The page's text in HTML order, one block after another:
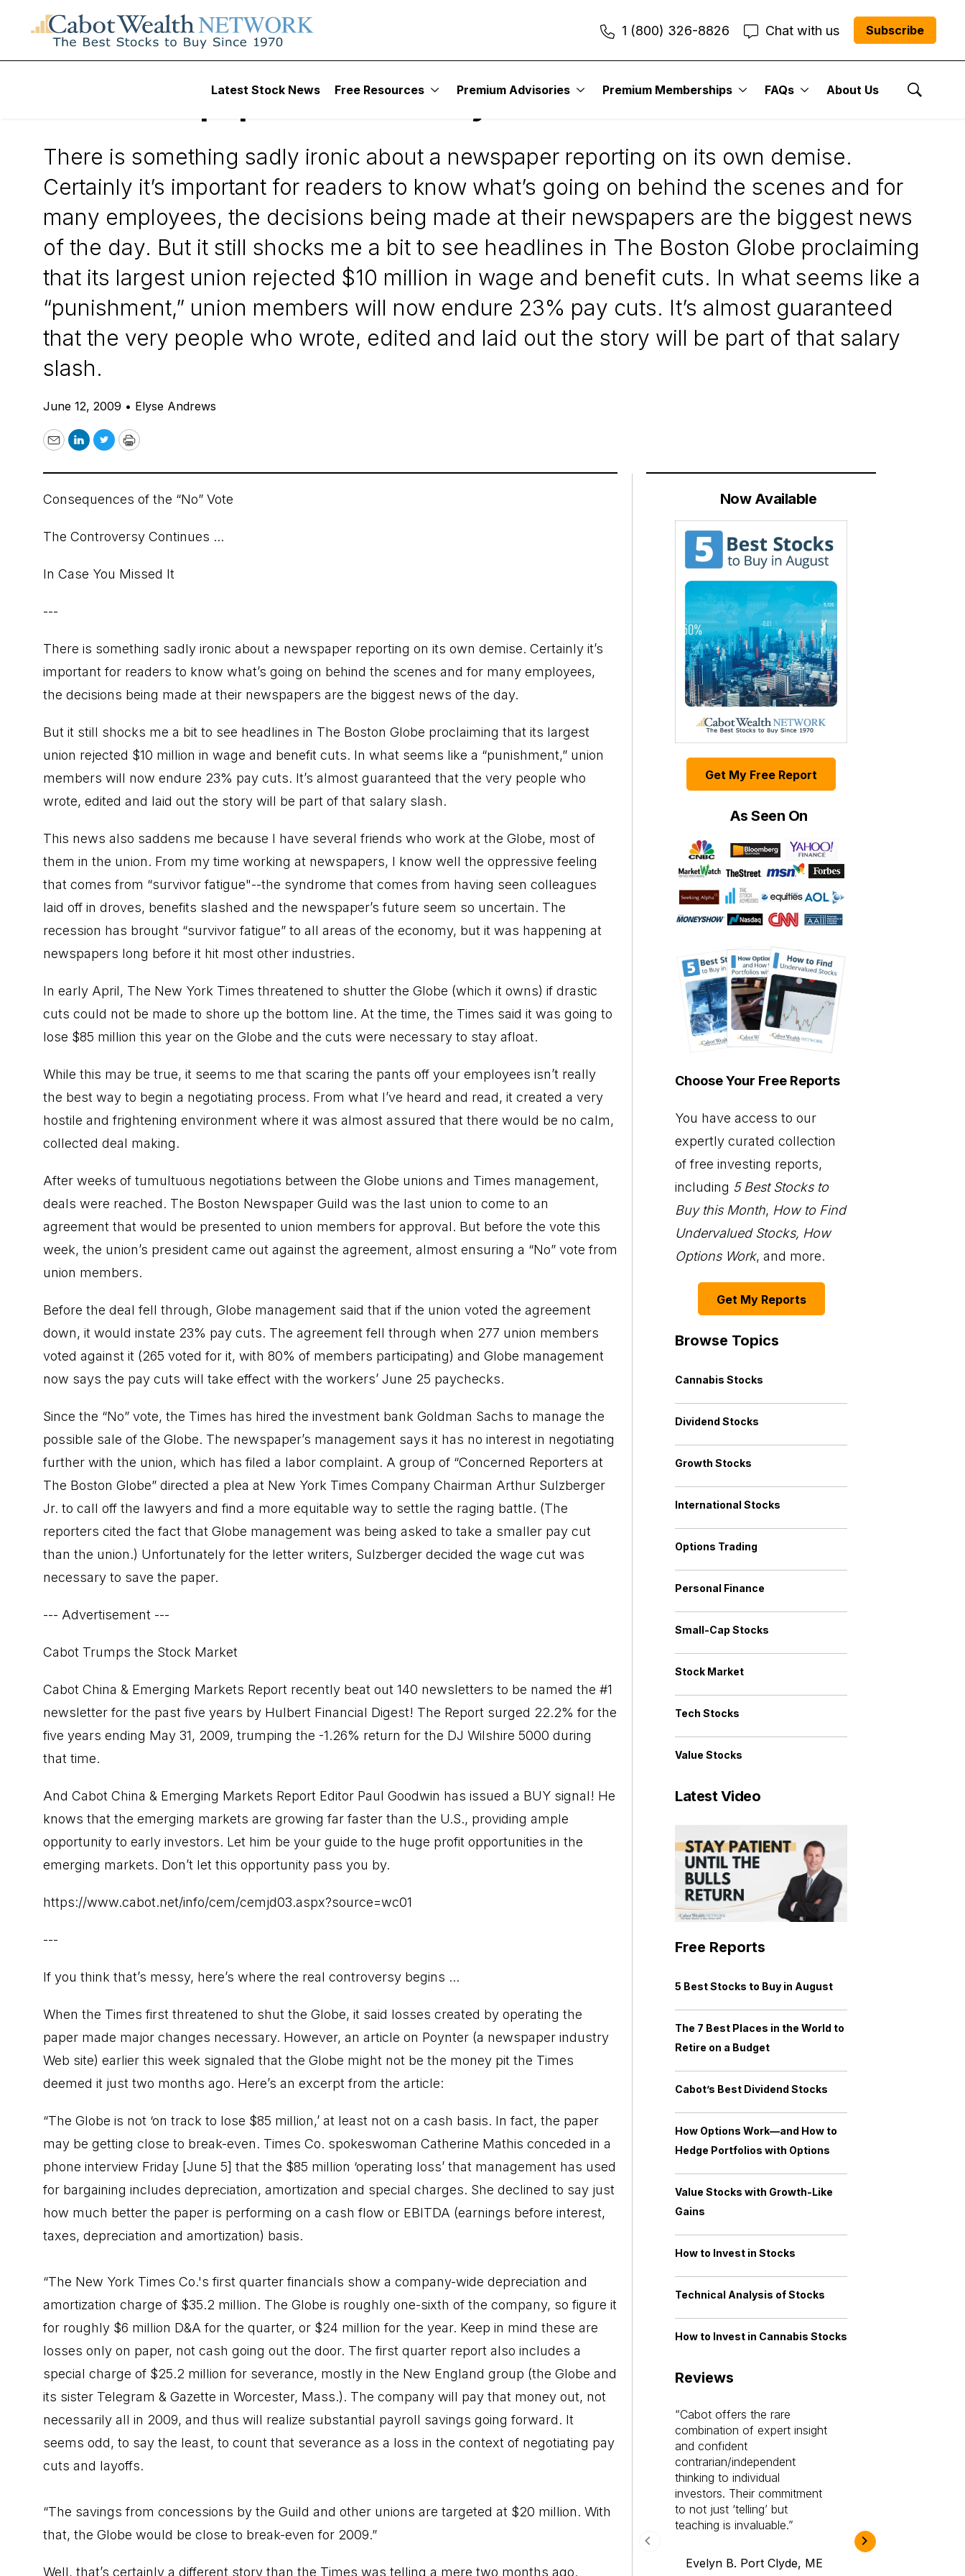
1 (800) 326-8826 Chat with us Subscribe
Latest Stock News Free Resources Premium Advisories Premium Memberships FAQs About Us
Show
Stock Market
The Newspaper Controversy Continues ...
There is something sadly ironic about a newspaper reporting on its own demise.
Certainly it’s important for readers to know what’s going on behind the scenes and for
many employees, the decisions being made at their newspapers are the biggest news
of the day. But it still shocks me a bit to see headlines in The Boston Globe proclaiming
that its largest union rejected $10 million in wage and benefit cuts. In what seems like a
“punishment,” union members will now endure 23% pay cuts. It’s almost guaranteed
that the very people who wrote, edited and laid out the story will be part of that salary
slash.
June 12, 2009 • Elyse Andrews
EmailLinkedIn
TwitterPrint
Consequences of the “No” Vote
The Controversy Continues ...
In Case You Missed It
---
There is something sadly ironic about a newspaper reporting on its own demise. Certainly it’s
important for readers to know what’s going on behind the scenes and for many employees,
the decisions being made at their newspapers are the biggest news of the day.
But it still shocks me a bit to see headlines in The Boston Globe proclaiming that its largest
union rejected $10 million in wage and benefit cuts. In what seems like a “punishment,” union
members will now endure 23% pay cuts. It’s almost guaranteed that the very people who
wrote, edited and laid out the story will be part of that salary slash.
This news also saddens me because I have several friends who work at the Globe, most of
them in the union. From my time working at newspapers, I know well the oppressive feeling
that comes from “survivor fatigue"--the syndrome that comes from having seen colleagues
laid off in droves, benefits slashed and the newspaper’s future seem so uncertain. The
recession has brought “survivor fatigue” to all areas of the economy, but it was happening at
newspapers long before it hit most other industries.
In early April, The New York Times threatened to shutter the Globe (which it owns) if drastic
cuts could not be made to shore up the bottom line. At the time, the Times said it was going to
lose $85 million this year on the Globe and the cuts were necessary to stay afloat.
While this may be true, it seems to me that scaring the pants off your employees isn’t really
the best way to begin a negotiating process. From what I’ve heard and read, it created a very
hostile and frightening environment where it was almost assured that there would be no calm,
collected deal making.
After weeks of tumultuous negotiations between the Globe unions and Times management,
deals were reached. The Boston Newspaper Guild was the last union to come to an
agreement that would be presented to union members for approval. But before the vote this
week, the union’s president came out against the agreement, almost ensuring a “No” vote from
union members.
Before the deal fell through, Globe management said that if the union voted the agreement
down, it would instate 23% pay cuts. The agreement fell through when 277 union members
voted against it (265 voted for it, with 80% of members participating) and Globe management
now says the pay cuts will take effect with the workers’ June 25 paychecks.
Since the “No” vote, the Times has hired the investment bank Goldman Sachs to manage the
possible sale of the Globe. The newspaper’s management says it has no interest in negotiating
further with the union, which has filed a labor complaint. A group of “Concerned Reporters at
The Boston Globe” directed a plea at New York Times Company Chairman Arthur Sulzberger
Jr. to call off the lawyers and find a more equitable way to settle the raging battle. (The
reporters cited the fact that Globe management was being asked to take a smaller pay cut
than the union.) Unfortunately for the letter writers, Sulzberger decided the wage cut was
necessary to save the paper.
--- Advertisement ---
Cabot Trumps the Stock Market
Cabot China & Emerging Markets Report recently beat out 140 newsletters to be named the #1
newsletter for the past five years by Hulbert Financial Digest! The Report surged 22.2% for the
five years ending May 31, 2009, trumping the -1.26% return for the DJ Wilshire 5000 during
that time.
And Cabot China & Emerging Markets Report Editor Paul Goodwin has issued a BUY signal! He
knows that the emerging markets are growing far faster than the U.S., providing ample
opportunity to early investors. Let him be your guide to the huge profit opportunities in the
emerging markets. Don’t let this opportunity pass you by.
https://www.cabot.net/info/cem/cemjd03.aspx?source=wc01
---
If you think that’s messy, here’s where the real controversy begins ...
When the Times first threatened to shut the Globe, it said losses created by operating the
paper made major changes necessary. However, an article on Poynter (a newspaper industry
Web site) earlier this week signaled that the Globe might not be the money pit the Times
deemed it just two months ago. Here’s an excerpt from the article:
“The Globe is not ‘on track to lose $85 million,’ at least not on a cash basis. In fact, the paper
may be getting close to break-even. Times Co. spokeswoman Catherine Mathis conceded in a
phone interview Friday [June 5] that the $85 million ‘operating loss’ that management has used
for bargaining includes depreciation, amortization and special charges. She declined to say just
how much better the paper is performing on a cash flow or EBITDA (earnings before interest,
taxes, depreciation and amortization) basis.
“The New York Times Co.'s first quarter financials show a company-wide depreciation and
amortization charge of $35.2 million. The Globe is roughly one-sixth of the company, so figure it
for roughly $6 million D&A for the quarter, or $24 million for the year. Keep in mind these are
losses only on paper, not cash going out the door. The first quarter report also includes a
special charge of $25.2 million for severance, mostly in the New England group (the Globe and
its sister Telegram & Gazette in Worcester, Mass.). The company will pay that money out, not
necessarily all in 2009, and thus will realize substantial payroll savings going forward. It
seems odd, to say the least, to count that severance as a loss in the context of negotiating pay
cuts and layoffs.
“The savings from concessions by the Guild and other unions are targeted at $20 million. With
that, the Globe would be close to break-even for 2009.”
Well, that’s certainly a different story than the Times was telling a mere two months ago.
Now Available
Get My Free Report
As Seen On
Choose Your Free Reports
You have access to our
expertly curated collection
of free investing reports,
including 5 Best Stocks to
Buy this Month, How to Find
Undervalued Stocks, How
Options Work, and more.
Get My Reports
Browse Topics
Cannabis Stocks
Dividend Stocks
Growth Stocks
International Stocks
Options Trading
Personal Finance
Small-Cap Stocks
Stock Market
Tech Stocks
Value Stocks
Latest Video
Free Reports
5 Best Stocks to Buy in August
The 7 Best Places in the World to
Retire on a Budget
Cabot’s Best Dividend Stocks
How Options Work—and How to
Hedge Portfolios with Options
Value Stocks with Growth-Like
Gains
How to Invest in Stocks
Technical Analysis of Stocks
How to Invest in Cannabis Stocks
Reviews
Cabot offers the rare
combination of expert insight
and confident
contrarian/independent
thinking to individual
investors. Their commitment
to not just ‘telling’ but
teaching is invaluable.
Evelyn B. Port Clyde, ME